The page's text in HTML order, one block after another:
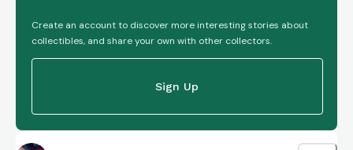
Create an account to discover more interesting stories about
collectibles, and share your own with other collectors.
Sign Up